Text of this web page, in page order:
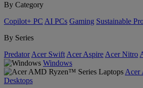
By Category
Copilot+ PC AI PCs Gaming Sustainable
By Series
Predator Acer Swift Acer Aspire Acer Nitro
Windows
Acer
Desktops